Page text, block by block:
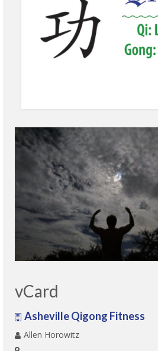
vCard
Asheville Qigong Fitness
Allen Horowitz